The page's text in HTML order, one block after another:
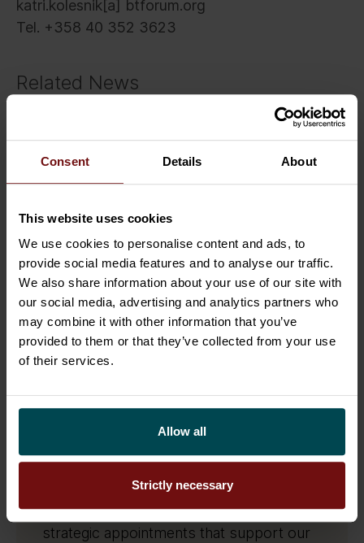
Consent Details About
This website uses cookies
We use cookies to personalise content and ads, to
provide social media features and to analyse our traffic.
We also share information about your use of our site with
our social media, advertising and analytics partners who
may combine it with other information that you’ve
provided to them or that they’ve collected from your use
of their services.
Allow all
Strictly necessary
katri.kolesnik[a] btforum.org
Tel. +358 40 352 3623
Related News
26.6.2026People
Sofigate strengthens its Swedish
organisation through six key
Sofigate continues to strengthen its
presence in Sweden through a series of
strategic appointments that support our